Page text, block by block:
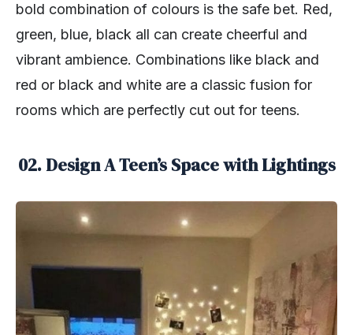
bold combination of colours is the safe bet. Red,
green, blue, black all can create cheerful and
vibrant ambience. Combinations like black and
red or black and white are a classic fusion for
rooms which are perfectly cut out for teens.
02. Design A Teen’s Space with Lightings